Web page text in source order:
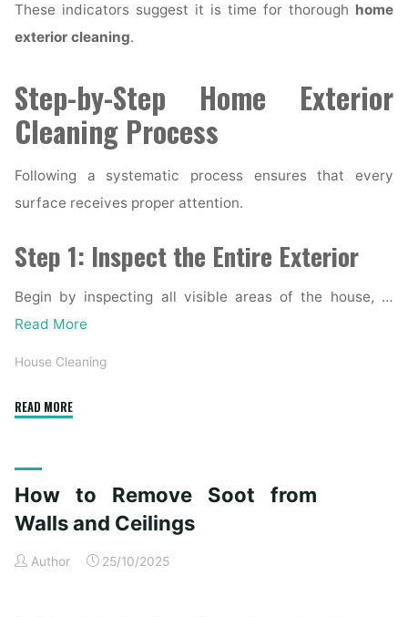
These indicators suggest it is time for thorough home
exterior cleaning.
Step-by-Step Home Exterior
Cleaning Process
Following a systematic process ensures that every
surface receives proper attention.
Step 1: Inspect the Entire Exterior
Begin by inspecting all visible areas of the house, …
Read More
House Cleaning
READ MORE"Complete
Checklist
for
Spotless
How to Remove Soot from
Walls and Ceilings
Author 25/10/2025